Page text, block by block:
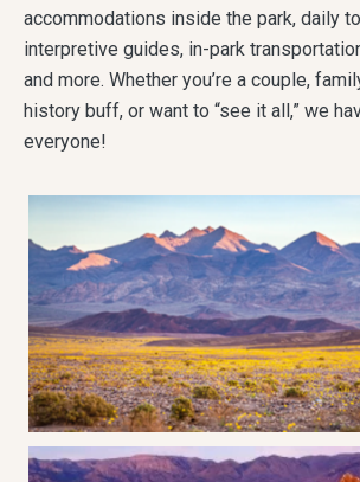
accommodations inside the park, daily
interpretive guides, in-park
and more. Whether you’re a couple,
history buff, or want to “see it all,” we
everyone!